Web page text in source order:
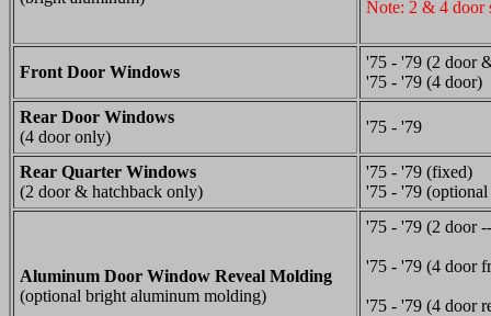
Note: 2 & 4 door
Front Door Windows
'75 - '79 (2 door
'75 - '79 (4 door)
Rear Door Windows
(4 door only)
'75 - '79
Rear Quarter Windows
(2 door & hatchback only)
'75 - '79 (fixed)
'75 - '79
Aluminum Door Window Reveal Molding
(optional bright aluminum molding)
'75 - '79 (2 door
'75 - '79 (4 door
'75 - '79 (4 door